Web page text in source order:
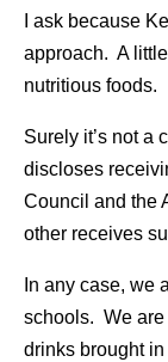
I ask because
approach. A
nutritious foods.
Surely it’s not a
discloses
Council and the
other receives
In any case, we
schools. We are
drinks brought in